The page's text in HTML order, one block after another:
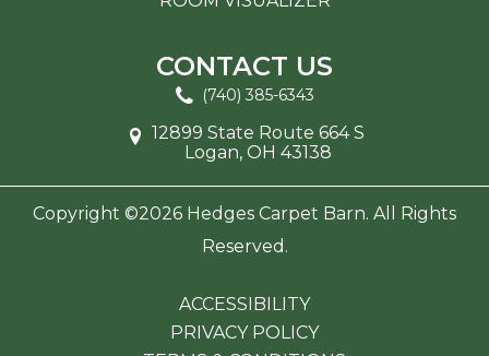
CONTACT US
(740) 385-6343
12899 State Route 664 S
Logan, OH 43138
Copyright ©2026 Hedges Carpet Barn. All Rights
Reserved.
ACCESSIBILITY
PRIVACY POLICY